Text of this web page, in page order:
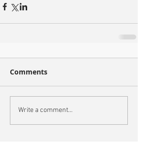
Comments
Write a comment...